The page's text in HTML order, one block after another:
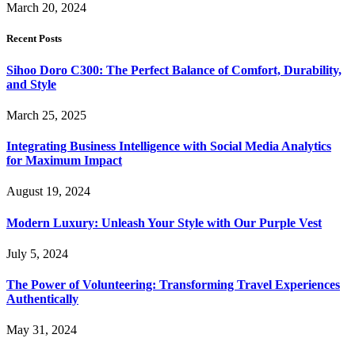
March 20, 2024
Recent Posts
Sihoo Doro C300: The Perfect Balance of Comfort, Durability,
and Style
March 25, 2025
Integrating Business Intelligence with Social Media Analytics
for Maximum Impact
August 19, 2024
Modern Luxury: Unleash Your Style with Our Purple Vest
July 5, 2024
The Power of Volunteering: Transforming Travel Experiences
Authentically
May 31, 2024